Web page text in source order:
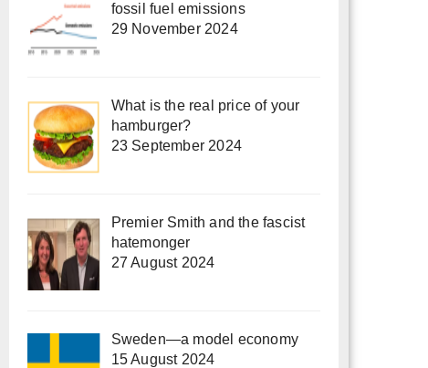
fossil fuel emissions
29 November 2024
What is the real price of your
hamburger?
23 September 2024
Premier Smith and the fascist
hatemonger
27 August 2024
Sweden—a model economy
15 August 2024